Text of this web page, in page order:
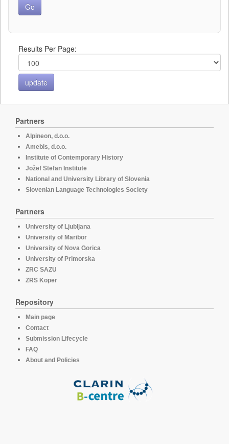
Results Per Page:
Partners
Alpineon, d.o.o.
Amebis, d.o.o.
Institute of Contemporary History
Jožef Stefan Institute
National and University Library of Slovenia
Slovenian Language Technologies Society
Partners
University of Ljubljana
University of Maribor
University of Nova Gorica
University of Primorska
ZRC SAZU
ZRS Koper
Repository
Main page
Contact
Submission Lifecycle
FAQ
About and Policies